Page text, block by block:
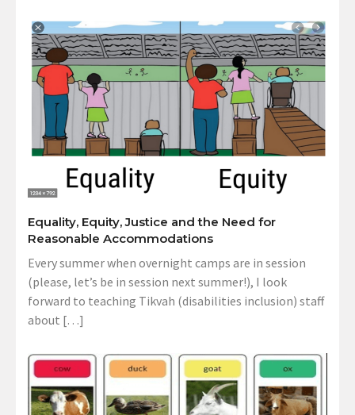
Equality, Equity, Justice and the Need for
Reasonable Accommodations
Every summer when overnight camps are in session
(please, let’s be in session next summer!), I look
forward to teaching Tikvah (disabilities inclusion) staff
about […]